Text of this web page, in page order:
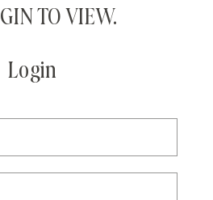
TO VIEW.
Login